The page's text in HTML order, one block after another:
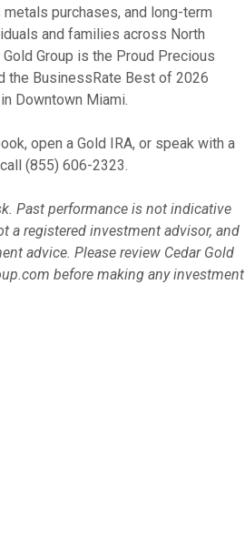
purchases, and long-term
and families across North
Group is the Proud Precious
the BusinessRate Best of 2026
Downtown Miami.
open a Gold IRA, or speak with a
(855) 606-2323.
Past performance is not indicative
a registered investment advisor, and
advice. Please review Cedar Gold
before making any investment